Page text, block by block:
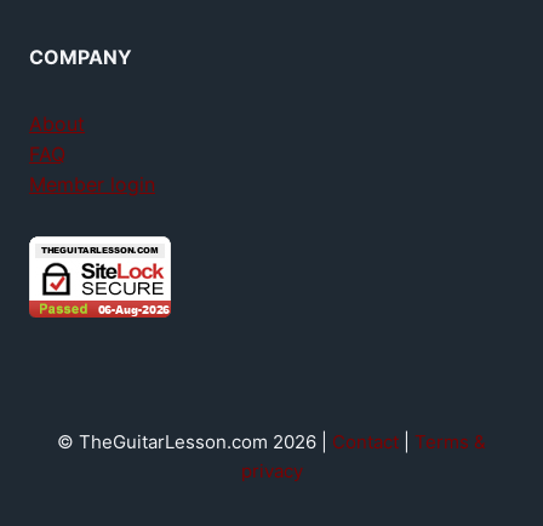
COMPANY
About
FAQ
Member login
© TheGuitarLesson.com 2026 | Contact
Terms &
privacy